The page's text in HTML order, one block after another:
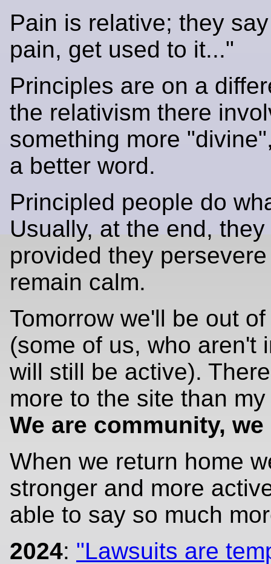
Pain is relative; they
pain, get used to it..."
Principles are on a
the relativism there
something more
a better word.
Principled people do
Usually, at the end,
provided they
remain calm.
Tomorrow we'll be out of
(some of us, who aren't
will still be active).
more to the site than
We are community, we
When we return home
stronger and more
able to say so much
2024: "Lawsuits are